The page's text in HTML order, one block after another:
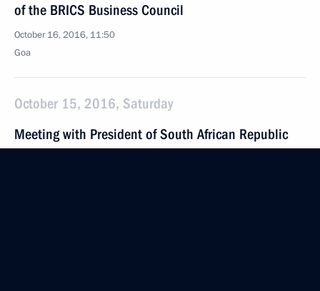
of the BRICS Business Council
October 16, 2016, 11:50
Goa
October 15, 2016, Saturday
Meeting with President of South African Republic
Jacob Zuma